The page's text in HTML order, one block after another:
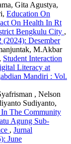
Gita Agustya,
Education On
On Health In Rt
Bengkulu City ,
Desember
M.Akbar
Student Interaction
Literacy at
Mandiri : Vol.
, Nelson
Sudiyanto,
The Community
Agung Sub-
, Jurnal
June